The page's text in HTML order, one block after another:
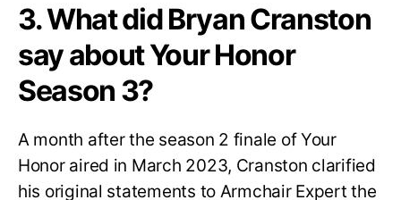
3. What did Bryan Cranston
say about Your Honor
Season 3?
A month after the season 2 finale of Your
Honor aired in March 2023, Cranston clarified
his original statements to Armchair Expert the